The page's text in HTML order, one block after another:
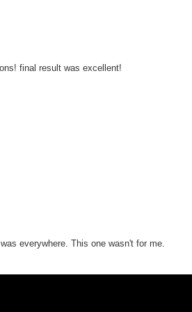
final result was excellent!
everywhere. This one wasn't for me.